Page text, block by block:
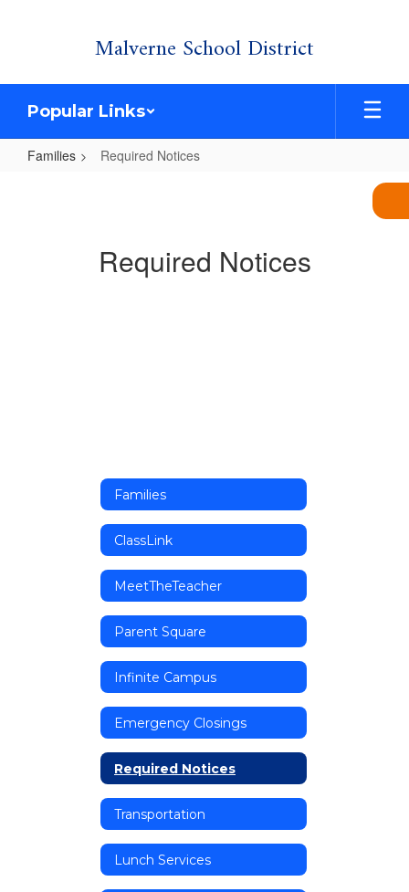
Malverne School District
Popular Links
Families Required Notices
Required Notices
Families
ClassLink
MeetTheTeacher
Parent Square
Infinite Campus
Emergency Closings
Required Notices
Transportation
Lunch Services